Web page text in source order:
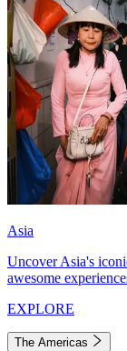
Asia
Uncover Asia's
awesome
EXPLORE
The Americas